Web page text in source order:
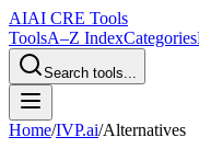
AIAI CRE Tools
ToolsA–Z IndexCategories
Search tools...
Home/IVP.ai/Alternatives